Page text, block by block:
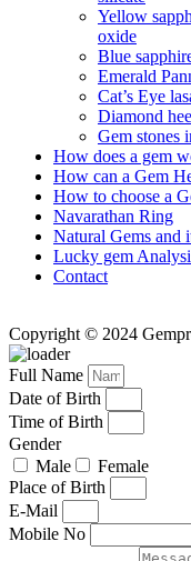
Yellow
oxide
Blue
Emerald
Cat’s Eye
Diamond
Gem stones
How does a gem
How can a Gem
How to choose a
Navarathan Ring
Natural Gems and
Lucky gem
Contact
Copyright © 2024
Full Name
Date of Birth
Time of Birth
Gender
Male
Female
Place of Birth
E-Mail
Mobile No